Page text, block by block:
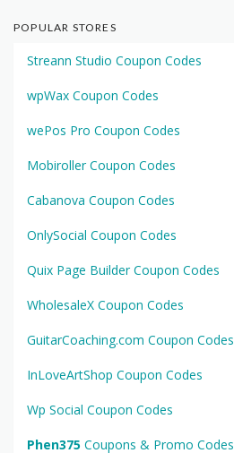
POPULAR STORES
Streann Studio Coupon Codes
wpWax Coupon Codes
wePos Pro Coupon Codes
Mobiroller Coupon Codes
Cabanova Coupon Codes
OnlySocial Coupon Codes
Quix Page Builder Coupon Codes
WholesaleX Coupon Codes
GuitarCoaching.com Coupon Codes
InLoveArtShop Coupon Codes
Wp Social Coupon Codes
Phen375 Coupons & Promo Codes